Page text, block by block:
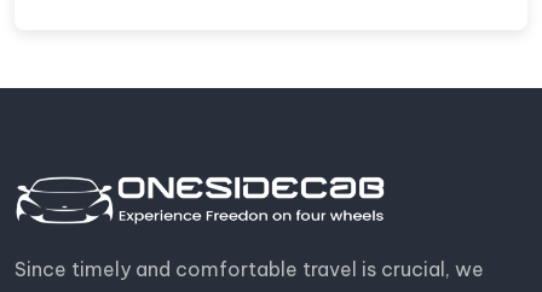
Since timely and comfortable travel is crucial, we